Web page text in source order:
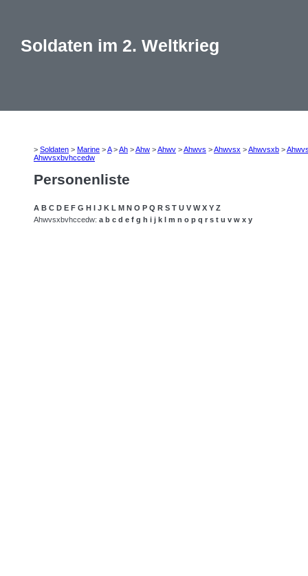
Soldaten im 2. Weltkrieg
> Soldaten > Marine >A>Ah >Ahw >Ahwv >Ahwvs >Ahwvsx >Ahwvsxb >
Ahwvsxbvhccedw
Personenliste
A B C D E F G H I J K L M N O P Q R S T U V W X Y Z
Ahwvsxbvhccedw: a b c d e f g h i j k l m n o p q r s t u v w x y